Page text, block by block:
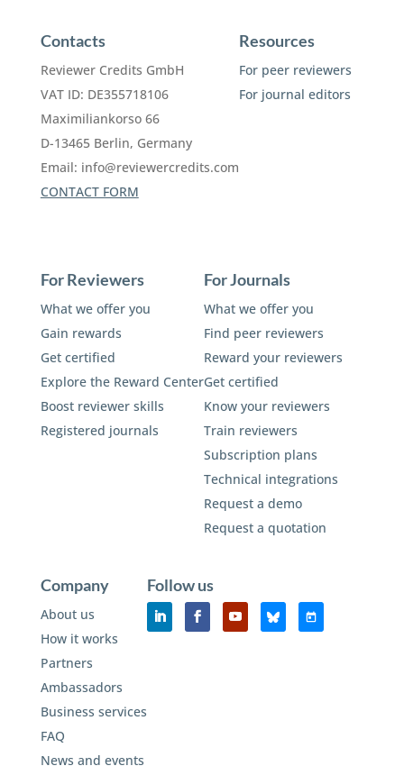
Contacts
Reviewer Credits GmbH
VAT ID: DE355718106
Maximiliankorso 66
D-13465 Berlin, Germany
Email: info@reviewercredits.com
CONTACT FORM
Resources
For peer reviewers
For journal editors
For Reviewers
What we offer you
Gain rewards
Get certified
Explore the Reward Center
Boost reviewer skills
Registered journals
For Journals
What we offer you
Find peer reviewers
Reward your reviewers
Get certified
Know your reviewers
Train reviewers
Subscription plans
Technical integrations
Request a demo
Request a quotation
Company
About us
How it works
Partners
Ambassadors
Business services
FAQ
News and events
Follow us